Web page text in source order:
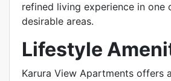
refined living experience in one
desirable areas.
Lifestyle
Karura View Apartments offers